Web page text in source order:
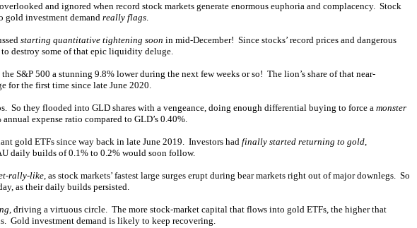
and ignored when record stock markets generate enormous euphoria and complacency. Stock
gold investment demand really flags.
starting quantitative tightening soon in mid-December! Since stocks’ record prices and dangerous
destroy some of that epic liquidity deluge.
S&P 500 a stunning 9.8% lower during the next few weeks or so! The lion’s share of that near-
for the first time since late June 2020.
So they flooded into GLD shares with a vengeance, doing enough differential buying to force a monster
expense ratio compared to GLD’s 0.40%.
gold ETFs since way back in late June 2019. Investors had finally started returning to gold,
daily builds of 0.1% to 0.2% would soon follow.
rally-like, as stock markets’ fastest large surges erupt during bear markets right out of major downlegs. So
as their daily builds persisted.
, driving a virtuous circle. The more stock-market capital that flows into gold ETFs, the higher that
Gold investment demand is likely to keep recovering.